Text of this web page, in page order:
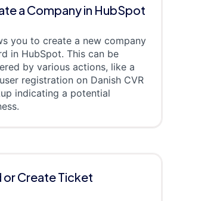
a Company in HubSpot
you to create a new company
in HubSpot. This can be
by various actions, like a
registration on Danish CVR
indicating a potential
or Create Ticket